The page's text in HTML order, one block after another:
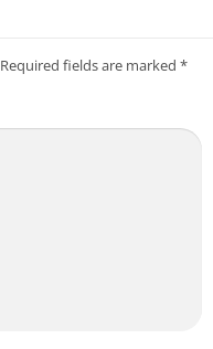
Required fields are marked *